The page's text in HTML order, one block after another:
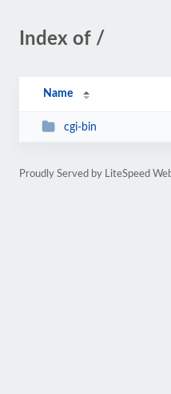
Index of /
Name
cgi-bin
Proudly Served by LiteSpeed